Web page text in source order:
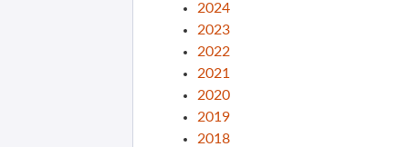
2024
2023
2022
2021
2020
2019
2018